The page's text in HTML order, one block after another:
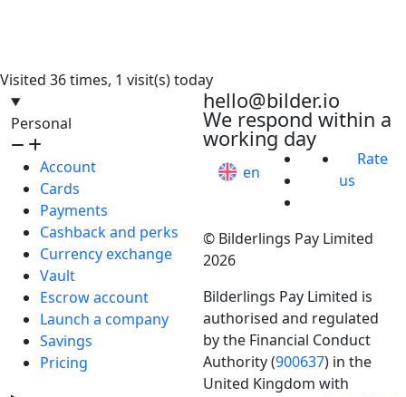
Visited 36 times, 1 visit(s) today
Personal
Account
Cards
Payments
Cashback and perks
Currency exchange
Vault
Escrow account
Launch a company
Savings
Pricing
hello@bilder.io
We respond within a
working day
en
Rate
us
© Bilderlings Pay Limited
2026
Bilderlings Pay Limited is
authorised and regulated
by the Financial Conduct
Authority (900637) in the
United Kingdom with